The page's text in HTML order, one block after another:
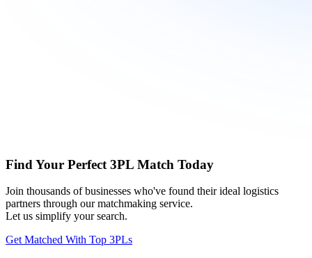
Find Your Perfect 3PL Match Today
Join thousands of businesses who've found their ideal logistics
partners through our matchmaking service.
Let us simplify your search.
Get Matched With Top 3PLs